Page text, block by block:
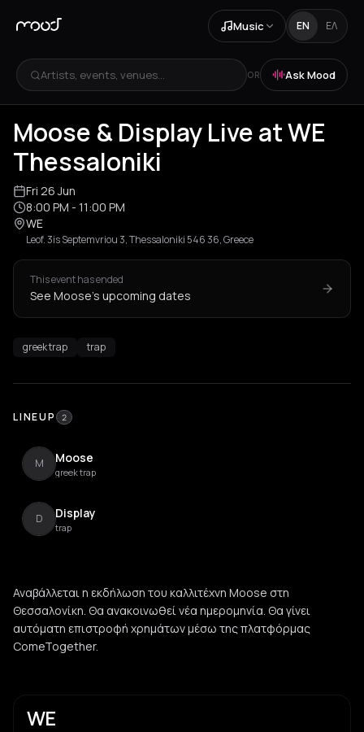
Music EN ΕΛ
Artists, events, venues... OR Ask Mood
+1
Moose & Display Live at WE
Thessaloniki
Fri 26 Jun
8:00 PM - 11:00 PM
WE
Leof. 3is Septemvriou 3, Thessaloniki 546 36, Greece
This event has ended
See Moose's upcoming dates
greek trap trap
LINEUP 2
M Moose
greek trap
D Display
trap
Αναβάλλεται η εκδήλωση του καλλιτέχνη Moose στη
Θεσσαλονίκη. Θα ανακοινωθεί νέα ημερομηνία. Θα γίνει
αυτόματη επιστροφή χρημάτων μέσω της πλατφόρμας
ComeTogether.
WE